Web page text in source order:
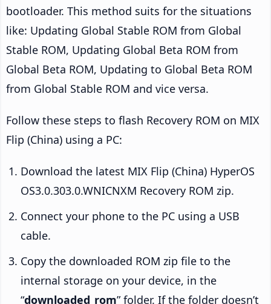
bootloader. This method suits for the situations
like: Updating Global Stable ROM from Global
Stable ROM, Updating Global Beta ROM from
Global Beta ROM, Updating to Global Beta ROM
from Global Stable ROM and vice versa.
Follow these steps to flash Recovery ROM on MIX
Flip (China) using a PC:
Download the latest MIX Flip (China) HyperOS
OS3.0.303.0.WNICNXM Recovery ROM zip.
Connect your phone to the PC using a USB
cable.
Copy the downloaded ROM zip file to the
internal storage on your device, in the
“downloaded_rom” folder. If the folder doesn’t